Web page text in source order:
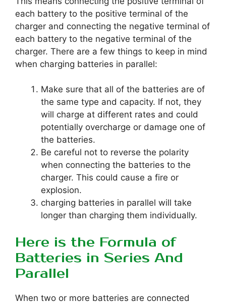
each battery to the positive terminal of the
charger and connecting the negative terminal of
each battery to the negative terminal of the
charger. There are a few things to keep in mind
when charging batteries in parallel:
Make sure that all of the batteries are of
the same type and capacity. If not, they
will charge at different rates and could
potentially overcharge or damage one of
the batteries.
Be careful not to reverse the polarity
when connecting the batteries to the
charger. This could cause a fire or
explosion.
charging batteries in parallel will take
longer than charging them individually.
Here is the Formula of
Batteries in Series And
Parallel
When two or more batteries are connected